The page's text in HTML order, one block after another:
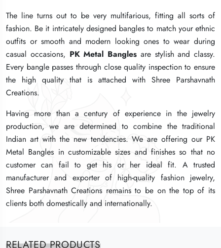
The line turns out to be very multifarious, fitting all sorts of
fashion. Be it intricately designed bangles to match your ethnic
outfits or smooth and modern looking ones to wear during
casual occasions, PK Metal Bangles are stylish and classy.
Every bangle passes through close quality inspection to ensure
the high quality that is attached with Shree Parshavnath
Creations.
Having more than a century of experience in the jewelry
production, we are determined to combine the traditional
Indian art with the new tendencies. We are offering our PK
Metal Bangles in customizable sizes and finishes so that no
customer can fail to get his or her ideal fit. A trusted
manufacturer and exporter of high-quality fashion jewelry,
Shree Parshavnath Creations remains to be on the top of its
clients both domestically and internationally.
The line turns out to be very multifarious, fitting all sorts of
fashion. Be it intricately designed bangles to match your ethnic
outfits or smooth and modern looking ones to wear during
casual occasions, PK Metal Bangles are stylish and classy.
Every bangle passes through close quality inspection to ensure
the high quality that is attached with Shree Parshavnath
Creations.
Having more than a century of experience in the jewelry
production, we are determined to combine the traditional
Indian art with the new tendencies. We are offering our PK
Metal Bangles in customizable sizes and finishes so that no
customer can fail to get his or her ideal fit. A trusted
manufacturer and exporter of high-quality fashion jewelry,
Shree Parshavnath Creations remains to be on the top of its
clients both domestically and internationally.
The line turns out to be very multifarious, fitting all sorts of
fashion. Be it intricately designed bangles to match your ethnic
outfits or smooth and modern looking ones to wear during
casual occasions, PK Metal Bangles are stylish and classy.
Every bangle passes through close quality inspection to ensure
the high quality that is attached with Shree Parshavnath
Creations.
Having more than a century of experience in the jewelry
production, we are determined to combine the traditional
Indian art with the new tendencies. We are offering our PK
Metal Bangles in customizable sizes and finishes so that no
customer can fail to get his or her ideal fit. A trusted
manufacturer and exporter of high-quality fashion jewelry,
Shree Parshavnath Creations remains to be on the top of its
clients both domestically and internationally.
RELATED PRODUCTS